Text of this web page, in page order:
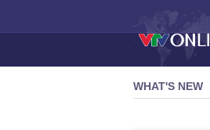
WHAT'S NEW
TW powers new growth momentum